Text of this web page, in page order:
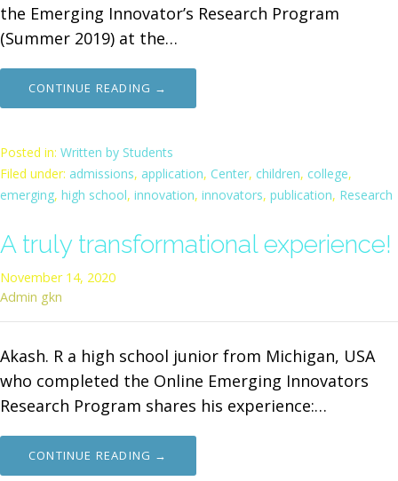
the Emerging Innovator’s Research Program
(Summer 2019) at the…
CONTINUE READING →
Posted in: Written by Students
Filed under: admissions, application, Center, children, college,
emerging, high school, innovation, innovators, publication, Research
A truly transformational experience!
November 14, 2020
Admin gkn
Akash. R a high school junior from Michigan, USA
who completed the Online Emerging Innovators
Research Program shares his experience:…
CONTINUE READING →